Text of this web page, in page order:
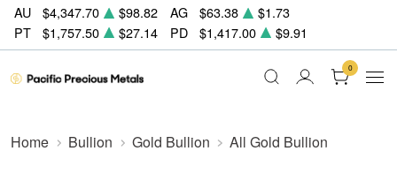
AU $4,347.70 $98.82 AG $63.38
$1.73
PT
$1,757.50 $27.14 PD $1,417.00 $9.91
0
Home Bullion Gold Bullion All Gold Bullion